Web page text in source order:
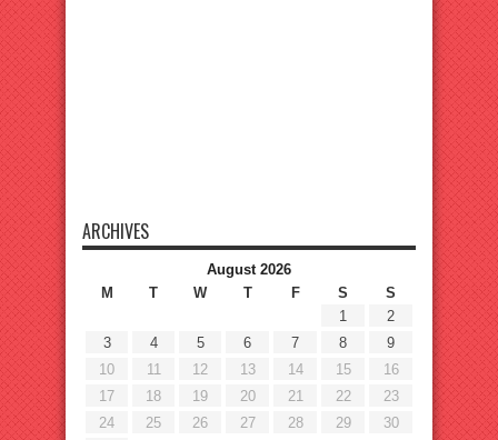
ARCHIVES
August 2026
M
T W T F S
S
1
2
3
4 5 6 7 8
9
10
11 12 13 14 15
16
17
18 19 20 21 22
23
24
25 26 27 28 29
30